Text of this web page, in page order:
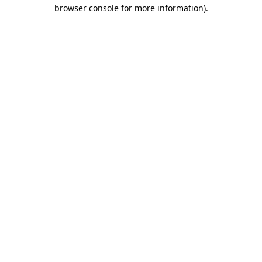
browser console for more information).